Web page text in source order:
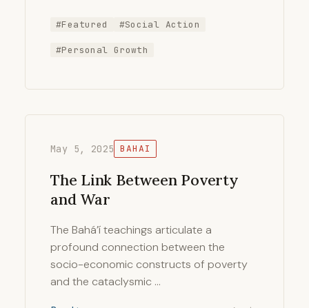
#Featured #Social Action
#Personal Growth
May 5, 2025 BAHAI
The Link Between Poverty
and War
The Bahá’í teachings articulate a
profound connection between the
socio-economic constructs of poverty
and the cataclysmic …